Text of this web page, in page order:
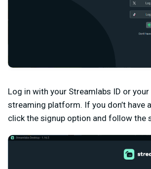
Log in with your Streamlabs ID or
streaming platform. If you don’t have
click the signup option and follow the